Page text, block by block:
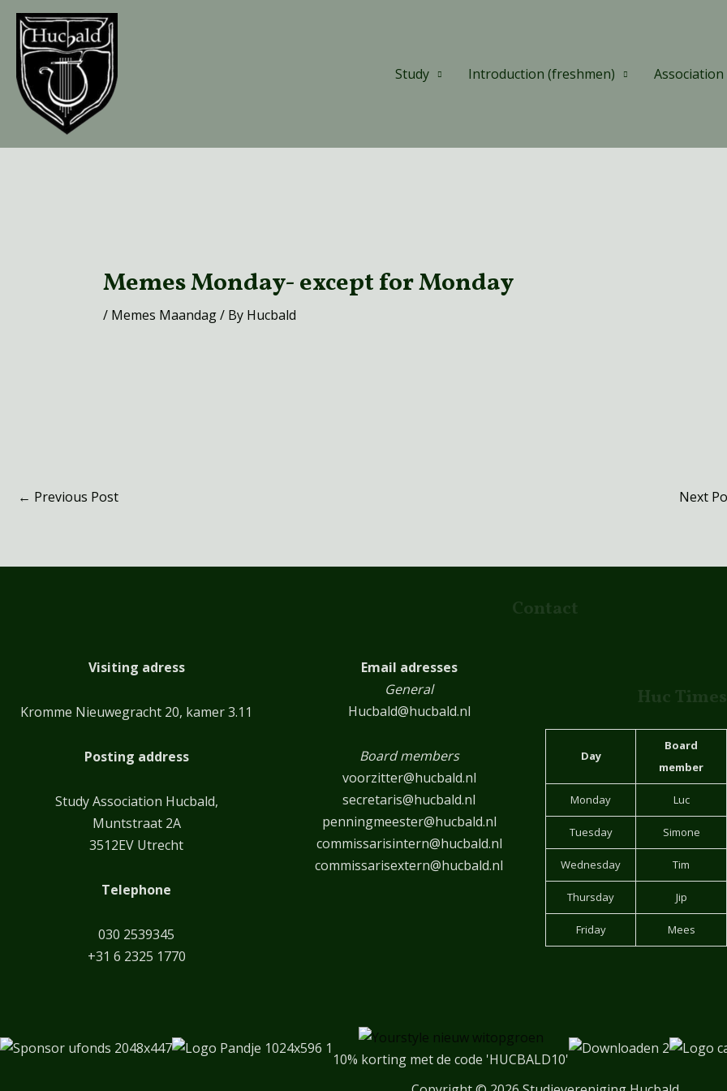
Skip
content
Study
Introduction (freshmen) Association
Memes Monday- except for Monday
/ Memes Maandag/ By Hucbald
← Previous Post Next
Contact
Visiting adress
Kromme Nieuwegracht 20, kamer 3.11
Posting address
Study Association Hucbald,
Muntstraat 2A
3512EV Utrecht
Telephone
030 2539345
+31 6 2325 1770
Email adresses
General
Hucbald@hucbald.nl
Board members
voorzitter@hucbald.nl
secretaris@hucbald.nl
penningmeester@hucbald.nl
commissarisintern@hucbald.nl
commissarisextern@hucbald.nl
Huc Times
Day
Board
member
Monday Luc
Tuesday Simone
Wednesday Tim
Thursday Jip
Friday Mees
10% korting met de code 'HUCBALD10'